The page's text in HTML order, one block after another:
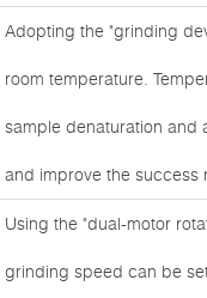
Adopting the "grinding
room temperature.
sample denaturation
and improve the success
Using the "dual-motor
grinding speed can be